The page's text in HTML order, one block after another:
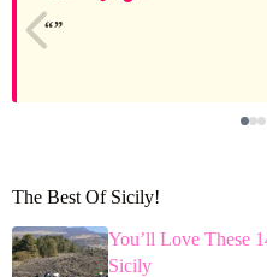
The Best Of Sicily!
You’ll Love These
Sicily